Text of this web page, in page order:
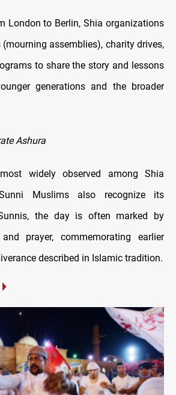
London to Berlin, Shia organizations
assemblies), charity drives,
to share the story and lessons
generations and the broader
Ashura
widely observed among Shia
Muslims also recognize its
the day is often marked by
prayer, commemorating earlier
described in Islamic tradition.